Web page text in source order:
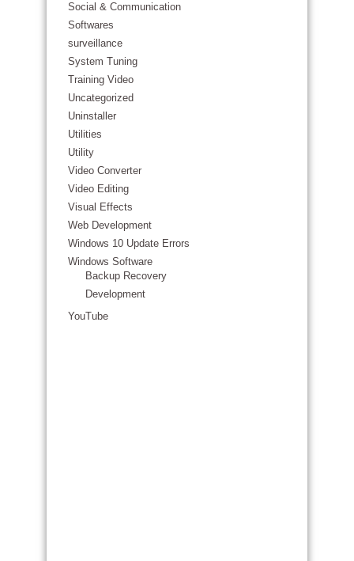
Social & Communication
Softwares
surveillance
System Tuning
Training Video
Uncategorized
Uninstaller
Utilities
Utility
Video Converter
Video Editing
Visual Effects
Web Development
Windows 10 Update Errors
Windows Software
Backup Recovery
Development
YouTube